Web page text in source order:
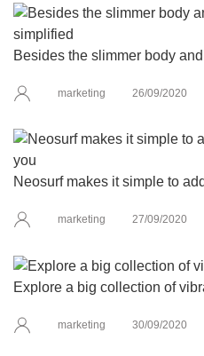
Besides the slimmer body
marketing 26/09/2020
Neosurf makes it simple to
marketing 27/09/2020
Explore a big collection of
marketing 30/09/2020